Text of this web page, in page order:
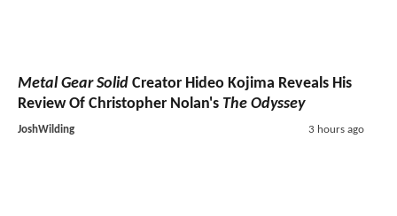
Metal Gear Solid Creator Hideo Kojima Reveals His
Review Of Christopher Nolan's The Odyssey
JoshWilding 3 hours ago